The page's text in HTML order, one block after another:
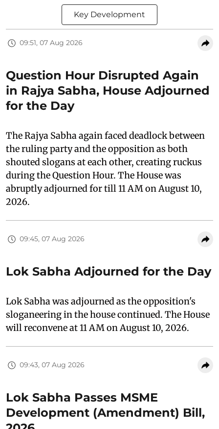
Key Development
09:51, 07 Aug 2026
Question Hour Disrupted Again
in Rajya Sabha, House Adjourned
for the Day
The Rajya Sabha again faced deadlock between
the ruling party and the opposition as both
shouted slogans at each other, creating ruckus
during the Question Hour. The House was
abruptly adjourned for till 11 AM on August 10,
2026.
09:45, 07 Aug 2026
Lok Sabha Adjourned for the Day
Lok Sabha was adjourned as the opposition's
sloganeering in the house continued. The House
will reconvene at 11 AM on August 10, 2026.
09:43, 07 Aug 2026
Lok Sabha Passes MSME
Development (Amendment) Bill,